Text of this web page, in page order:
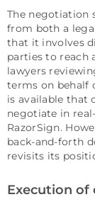
The negotiation
from both a
that it involves
parties to reach
lawyers
terms on behalf
is available that
negotiate in
RazorSign.
back-and-forth
revisits its
Execution of